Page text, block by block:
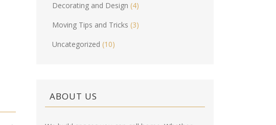
Decorating and Design (4)
Moving Tips and Tricks (3)
Uncategorized (10)
ABOUT US